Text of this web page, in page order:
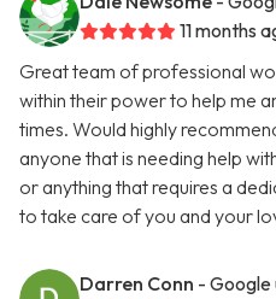
11 months
Great team of professional
within their power to help me
times. Would highly
anyone that is needing help
or anything that requires a
to take care of you and your
Darren Conn - Google